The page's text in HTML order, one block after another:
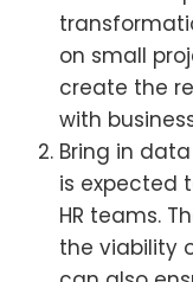
on small
create the
with
Bring in
is expected
HR teams.
the viability